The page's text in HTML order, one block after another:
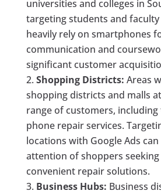
universities and colleges in
targeting students and
heavily rely on smartphones
communication and
significant customer
Shopping Districts: Areas
shopping districts and malls
range of customers,
phone repair services.
locations with Google Ads
attention of shoppers
convenient repair solutions.
Business Hubs: Business